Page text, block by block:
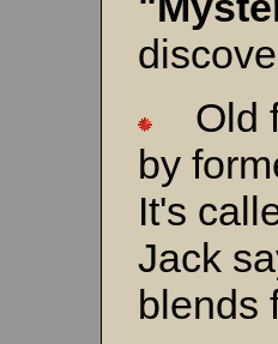
Old
by
It's
Jack
blends